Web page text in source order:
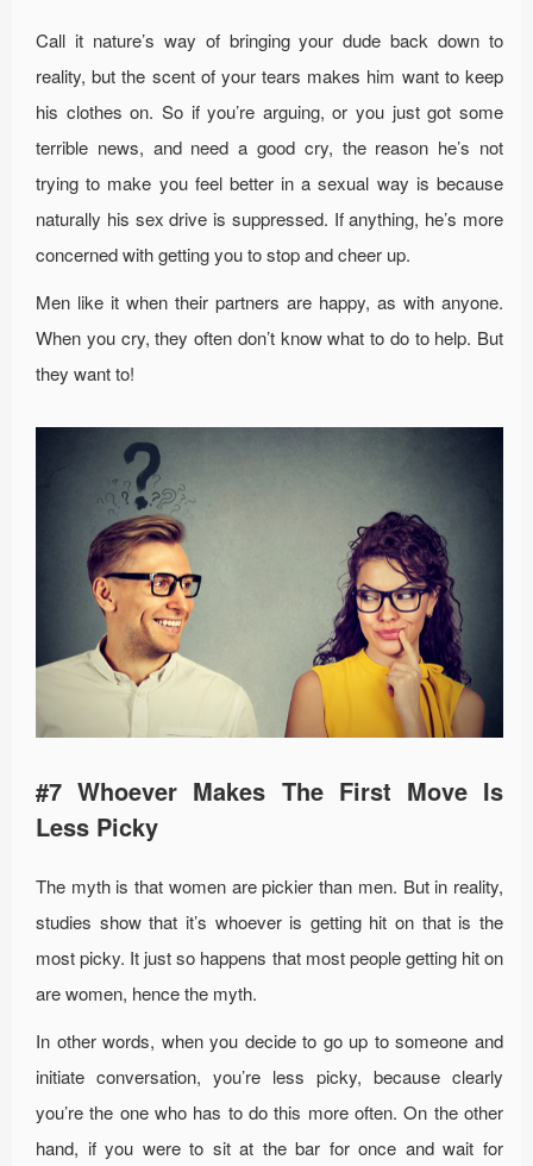
Call it nature’s way of bringing your dude back down to
reality, but the scent of your tears makes him want to keep
his clothes on. So if you’re arguing, or you just got some
terrible news, and need a good cry, the reason he’s not
trying to make you feel better in a sexual way is because
naturally his sex drive is suppressed. If anything, he’s more
concerned with getting you to stop and cheer up.
Men like it when their partners are happy, as with anyone.
When you cry, they often don’t know what to do to help. But
they want to!
#7 Whoever Makes The First Move Is
Less Picky
The myth is that women are pickier than men. But in reality,
studies show that it’s whoever is getting hit on that is the
most picky. It just so happens that most people getting hit on
are women, hence the myth.
In other words, when you decide to go up to someone and
initiate conversation, you’re less picky, because clearly
you’re the one who has to do this more often. On the other
hand, if you were to sit at the bar for once and wait for